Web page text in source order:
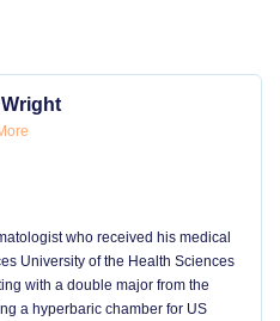
who received his medical
University of the Health Sciences
with a double major from the
a hyperbaric chamber for US